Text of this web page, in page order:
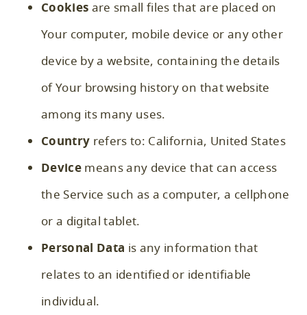
Cookies are small files that are placed on
Your computer, mobile device or any other
device by a website, containing the details
of Your browsing history on that website
among its many uses.
Country refers to: California, United States
Device means any device that can access
the Service such as a computer, a cellphone
or a digital tablet.
Personal Data is any information that
relates to an identified or identifiable
individual.